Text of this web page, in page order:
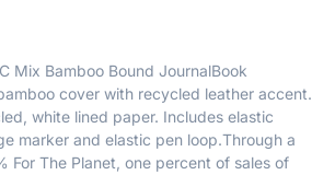
Mix Bamboo Bound JournalBook
cover with recycled leather accent.
white lined paper. Includes elastic
marker and elastic pen loop.Through a
For The Planet, one percent of sales of